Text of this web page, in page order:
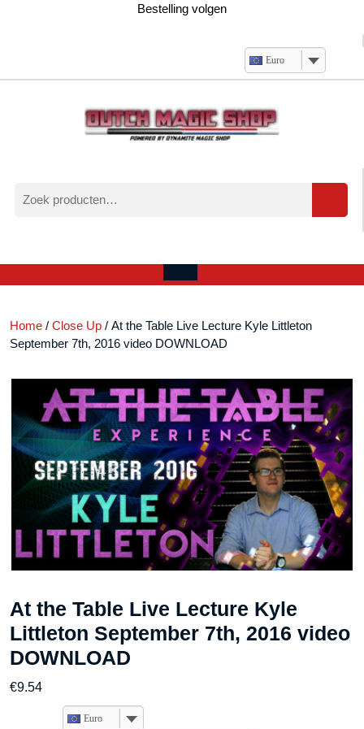
Bestelling volgen
Euro
naar:
account
Open
Home / Close Up / At the Table Live Lecture Kyle Littleton
September 7th, 2016 video DOWNLOAD
At the Table Live Lecture Kyle
Littleton September 7th, 2016 video
DOWNLOAD
€9.54
Euro